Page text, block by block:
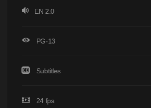
EN 2.0
PG-13
Subtitles
24 fps